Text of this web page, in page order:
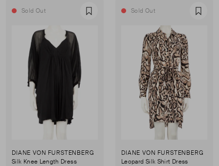
Sold Out Favourite
DIANE VON FURSTENBERG
Silk Knee Length Dress
Sold Out
DIANE VON FURSTENBERG
Leopard Silk Shirt Dress